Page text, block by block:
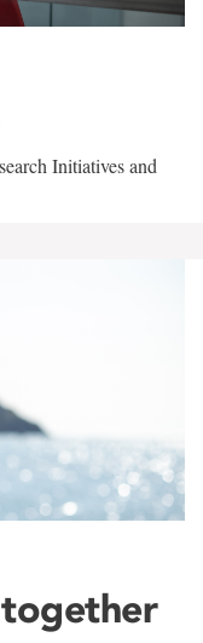
Initiatives and